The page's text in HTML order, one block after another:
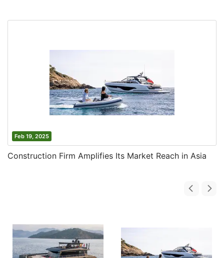
Feb 19, 2025
Construction Firm Amplifies Its Market Reach in Asia